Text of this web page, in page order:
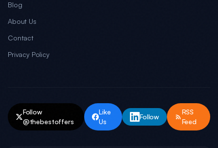
Blog
About Us
Contact
Privacy Policy
Follow
@thebestoffers
Like
Us
Follow
RSS
Feed